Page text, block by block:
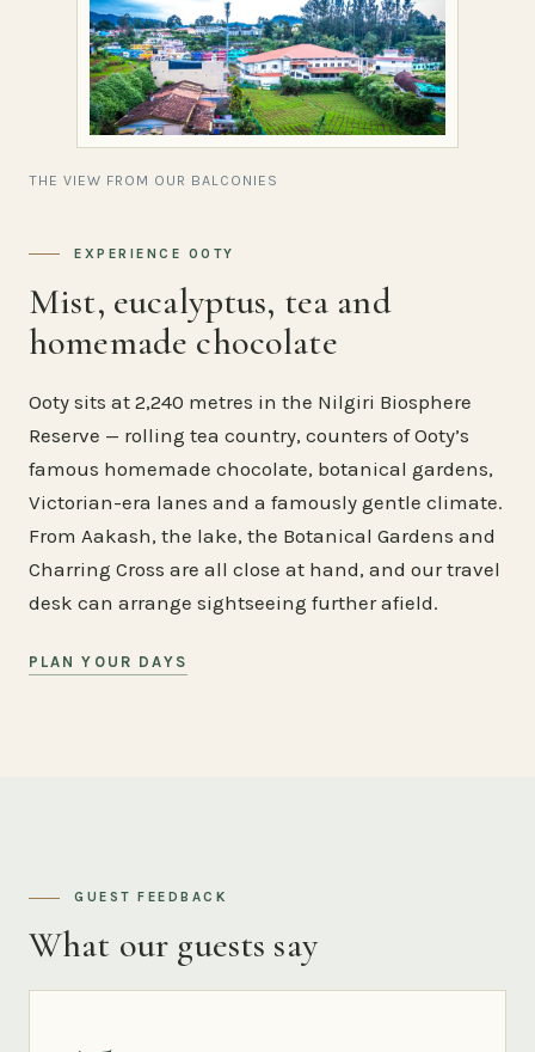
THE VIEW FROM OUR BALCONIES
EXPERIENCE OOTY
Mist, eucalyptus, tea and
homemade chocolate
Ooty sits at 2,240 metres in the Nilgiri Biosphere
Reserve — rolling tea country, counters of Ooty’s
famous homemade chocolate, botanical gardens,
Victorian-era lanes and a famously gentle climate.
From Aakash, the lake, the Botanical Gardens and
Charring Cross are all close at hand, and our travel
desk can arrange sightseeing further afield.
PLAN YOUR DAYS
GUEST FEEDBACK
What our guests say